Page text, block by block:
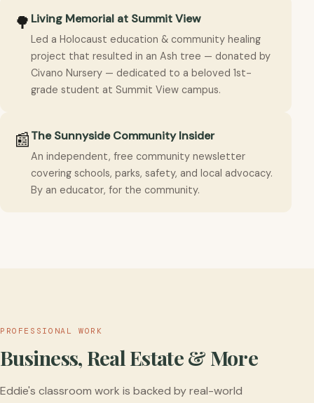
🌳 Living Memorial at Summit View
Led a Holocaust education & community healing
project that resulted in an Ash tree — donated by
Civano Nursery — dedicated to a beloved 1st-
grade student at Summit View campus.
📰The Sunnyside Community Insider
An independent, free community newsletter
covering schools, parks, safety, and local advocacy.
By an educator, for the community.
PROFESSIONAL WORK
Business, Real Estate & More
Eddie's classroom work is backed by real-world